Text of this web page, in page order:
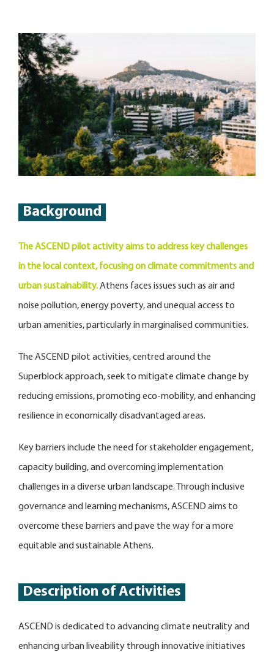
Background
The ASCEND pilot activity aims to address key challenges
in the local context, focusing on climate commitments and
urban sustainability.Athens faces issues such as air and
noise pollution, energy poverty, and unequal access to
urban amenities, particularly in marginalised communities.
The ASCEND pilot activities, centred around the
Superblock approach, seek to mitigate climate change by
reducing emissions, promoting eco-mobility, and enhancing
resilience in economically disadvantaged areas.
Key barriers include the need for stakeholder engagement,
capacity building, and overcoming implementation
challenges in a diverse urban landscape. Through inclusive
governance and learning mechanisms, ASCEND aims to
overcome these barriers and pave the way for a more
equitable and sustainable Athens.
Description of Activities
ASCEND is dedicated to advancing climate neutrality and
enhancing urban liveability through innovative initiatives